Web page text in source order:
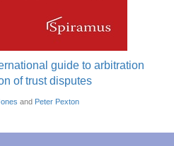
guide to arbitration
of trust disputes
and Peter Pexton